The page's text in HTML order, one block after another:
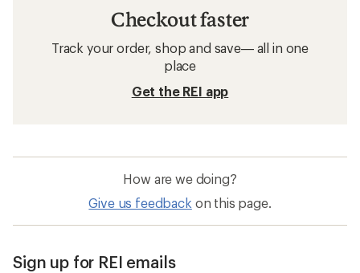
Checkout faster
Track your order, shop and save— all in one
place
Get the REI app
How are we doing?
Give us feedback on this page.
Sign up for REI emails